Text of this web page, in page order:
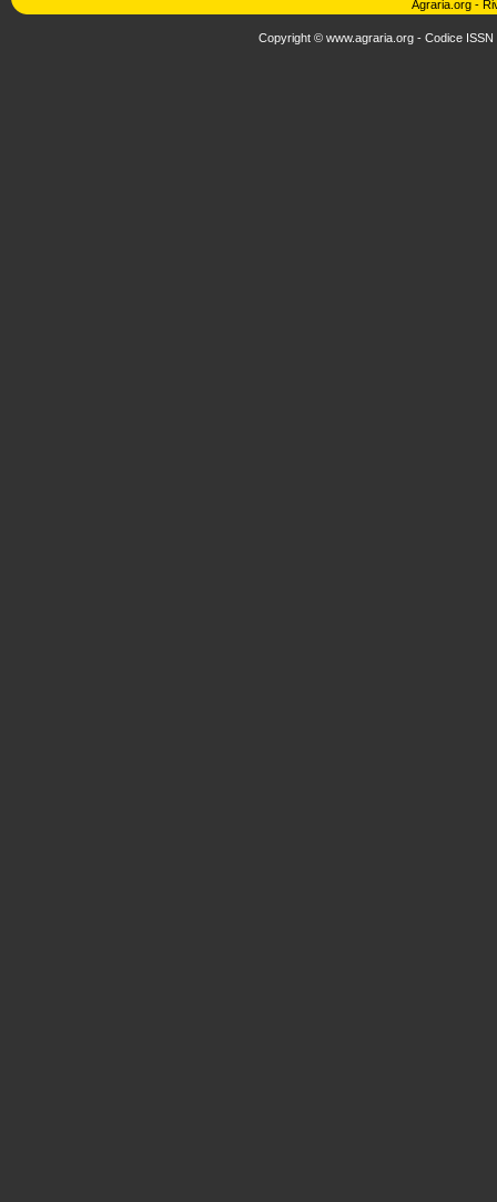
Agraria.org -
Copyright © www.agraria.org - Codice